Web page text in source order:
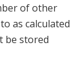
of other
as calculated
be stored